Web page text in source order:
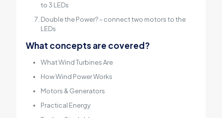
to 3 LEDs
Double the Power? – connect two motors to the
LEDs
What concepts are covered?
What Wind Turbines Are
How Wind Power Works
Motors & Generators
Practical Energy